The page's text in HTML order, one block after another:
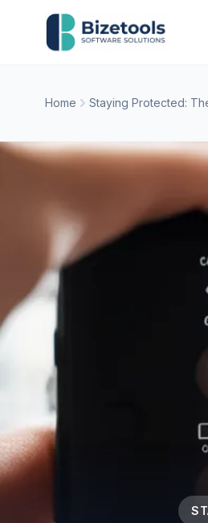
Skip to content
Home Staying Protected: